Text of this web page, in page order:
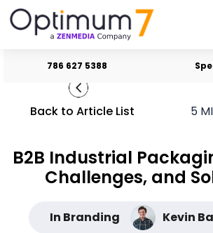
786 627 5388
Back to Article List 5
B2B Industrial
Challenges, and
In Branding Kevin